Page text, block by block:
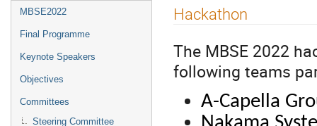
Event
menu
MBSE2022
Final Programme
Keynote Speakers
Objectives
Committees
Steering Committee
Hackathon
The MBSE 2022
following teams
A-Capella